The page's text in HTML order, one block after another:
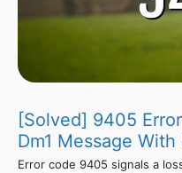
[Solved] 9405
Dm1 Message
Error code 9405 signals a